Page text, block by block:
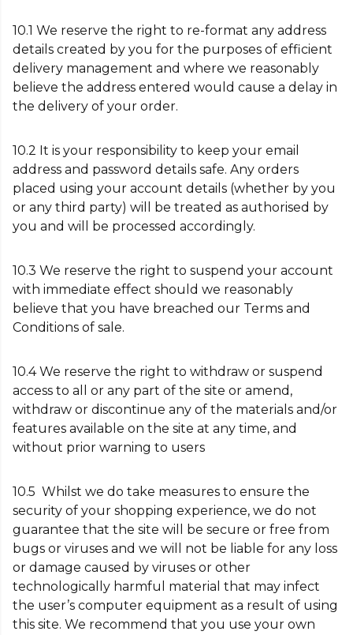
10.1 We reserve the right to re-format any address
details created by you for the purposes of efficient
delivery management and where we reasonably
believe the address entered would cause a delay in
the delivery of your order.
10.2 It is your responsibility to keep your email
address and password details safe. Any orders
placed using your account details (whether by you
or any third party) will be treated as authorised by
you and will be processed accordingly.
10.3 We reserve the right to suspend your account
with immediate effect should we reasonably
believe that you have breached our Terms and
Conditions of sale.
10.4 We reserve the right to withdraw or suspend
access to all or any part of the site or amend,
withdraw or discontinue any of the materials and/or
features available on the site at any time, and
without prior warning to users
10.5 Whilst we do take measures to ensure the
security of your shopping experience, we do not
guarantee that the site will be secure or free from
bugs or viruses and we will not be liable for any loss
or damage caused by viruses or other
technologically harmful material that may infect
the user’s computer equipment as a result of using
this site. We recommend that you use your own